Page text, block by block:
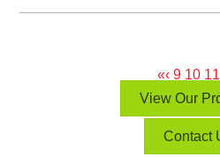
«‹ 9 10 11
View Our
Contact